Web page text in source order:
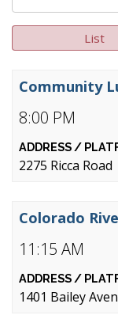
List
8:00 PM
Community
2275 Ricca Road
11:15 AM
Colorado
1401 Bailey